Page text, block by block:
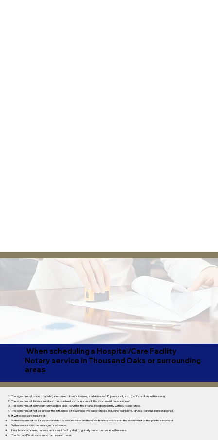
When scheduling a Hospital/Care Facility
Notary service in Thousand Oaks or surrounding
areas
The signer must present a valid, unexpired driver’s license, state-issued ID, passport, etc. (or 2 credible witnesses)
The signer must fully understand the content and purpose of the document being signed.
The signer must sign voluntarily and be able to write their name independently without assistance.
The signer must not be under the influence of psychoactive substances, including painkillers, drugs, tranquilizers or alcohol.​
If witnesses are required:
Witnesses must be 18 years or older, of sound mind and have no financial interest in the document or the parties involved.
Witnesses should be arranged in advance.
Healthcare workers, nurses, aides and facility staff typically cannot serve as witnesses.
The Notary Public also cannot act as a witness.